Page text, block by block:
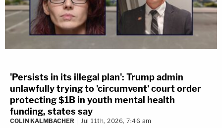
'Persists in its illegal plan': Trump admin
unlawfully trying to 'circumvent' court order
protecting $1B in youth mental health
funding, states say
COLIN KALMBACHER Jul 11th, 2026, 7:46 am